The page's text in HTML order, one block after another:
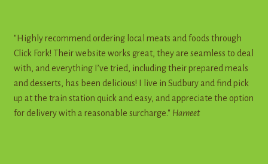
"Highly recommend ordering local meats and foods through
Click Fork! Their website works great, they are seamless to deal
with, and everything I’ve tried, including their prepared meals
and desserts, has been delicious! I live in Sudbury and find pick
up at the train station quick and easy, and appreciate the option
for delivery with a reasonable surcharge." Harneet